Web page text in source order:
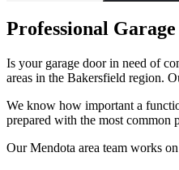
Professional
Is your garage door in need of
areas in the Bakersfield region.
We know how important a
prepared with the most common
OurMendota area team works